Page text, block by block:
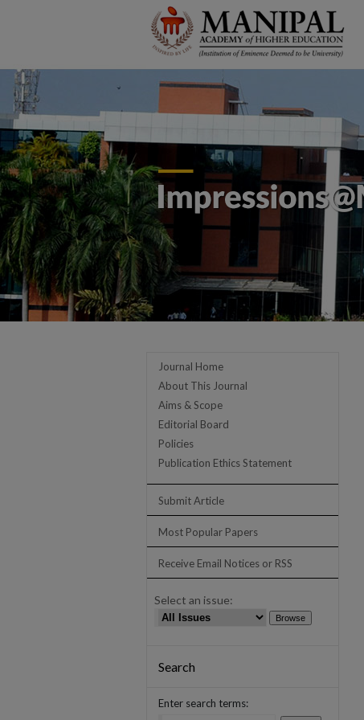
Journal Home
About This Journal
Aims & Scope
Editorial Board
Policies
Publication Ethics Statement
Submit Article
Most Popular Papers
Receive Email Notices or RSS
Select an issue:
Search
Enter search terms: